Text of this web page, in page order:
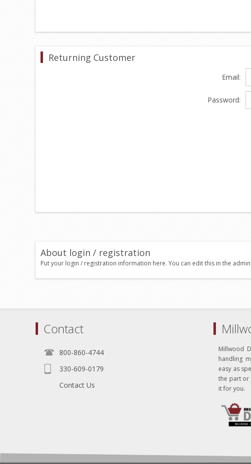
Returning Customer
Email:
Password:
About login / registration
Put your login / registration information here. You can edit this in the
Contact
800-860-4744
330-609-0179
Contact Us
Millwood
handling
easy as
the part or
it for you.